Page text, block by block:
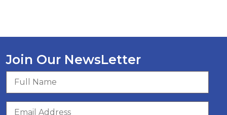
Join Our NewsLetter